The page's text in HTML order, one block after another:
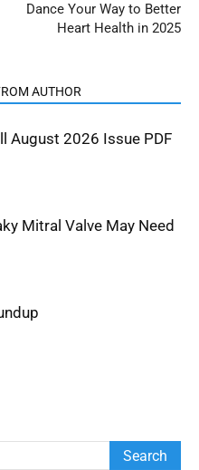
Dance Your Way to Better
Heart Health in 2025
AUTHOR
August 2026 Issue PDF
Mitral Valve May Need